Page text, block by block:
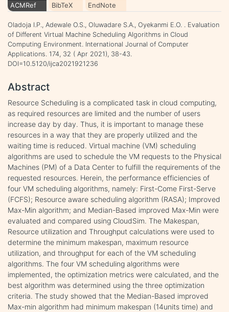
ACMRef BibTeX EndNote
Oladoja I.P., Adewale O.S., Oluwadare S.A., Oyekanmi E.O. . Evaluation
of Different Virtual Machine Scheduling Algorithms in Cloud
Computing Environment. International Journal of Computer
Applications. 174, 32 ( Apr 2021), 38-43.
DOI=10.5120/ijca2021921236
Abstract
Resource Scheduling is a complicated task in cloud computing,
as required resources are limited and the number of users
increase day by day. Thus, it is important to manage these
resources in a way that they are properly utilized and the
waiting time is reduced. Virtual machine (VM) scheduling
algorithms are used to schedule the VM requests to the Physical
Machines (PM) of a Data Center to fulfill the requirements of the
requested resources. Herein, the performance efficiencies of
four VM scheduling algorithms, namely: First-Come First-Serve
(FCFS); Resource aware scheduling algorithm (RASA); Improved
Max-Min algorithm; and Median-Based improved Max-Min were
evaluated and compared using CloudSim. The Makespan,
Resource utilization and Throughput calculations were used to
determine the minimum makespan, maximum resource
utilization, and throughput for each of the VM scheduling
algorithms. The four VM scheduling algorithms were
implemented, the optimization metrics were calculated, and the
best algorithm was determined using the three optimization
criteria. The study showed that the Median-Based improved
Max-min algorithm had minimum makespan (14units time) and